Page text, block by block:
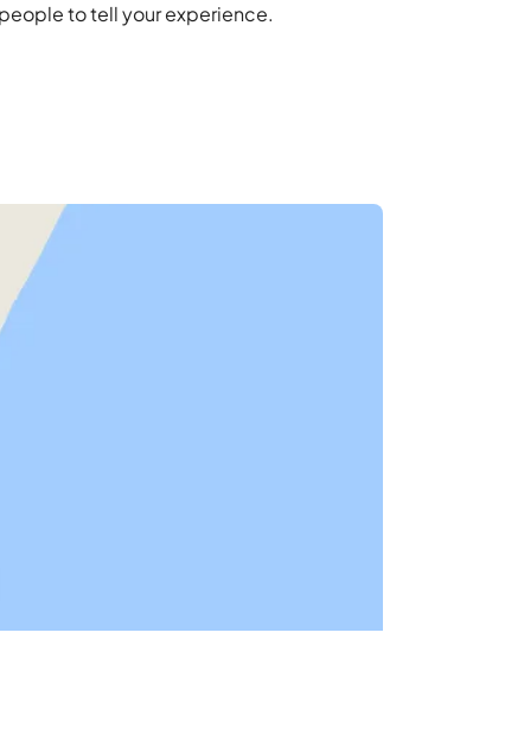
to tell your experience.